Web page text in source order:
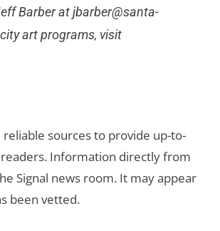
Barber atjbarber@santa-
art programs, visit
sources to provide up-to-
Information directly from
Signal news room. It may appear
been vetted.